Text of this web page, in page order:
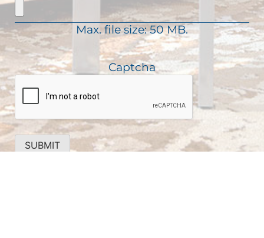
d
)
i
r
e
d
)
Max. file size: 50 MB.
Captcha
SUBMIT